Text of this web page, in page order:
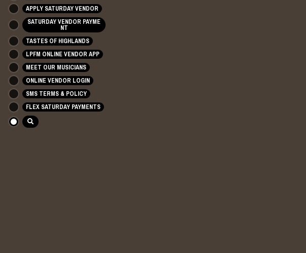
APPLY SATURDAY VENDOR
SATURDAY VENDOR PAYME
NT
TASTES OF HIGHLANDS
LPFM ONLINE VENDOR APP
MEET OUR MUSICIANS
ONLINE VENDOR LOGIN
SMS TERMS & POLICY
FLEX SATURDAY PAYMENTS